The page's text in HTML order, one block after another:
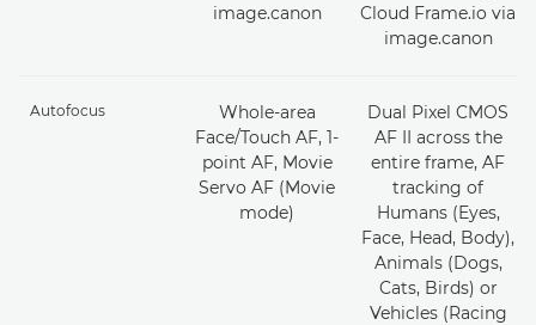
image.canon
Cloud Frame.io via
image.canon
Autofocus
Whole-area
Face/Touch AF, 1-
point AF, Movie
Servo AF (Movie
mode)
Dual Pixel CMOS
AF II across the
entire frame, AF
tracking of
Humans (Eyes,
Face, Head, Body),
Animals (Dogs,
Cats, Birds) or
Vehicles (Racing